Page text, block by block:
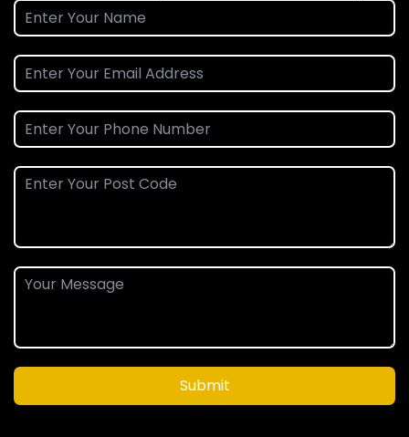
Submit